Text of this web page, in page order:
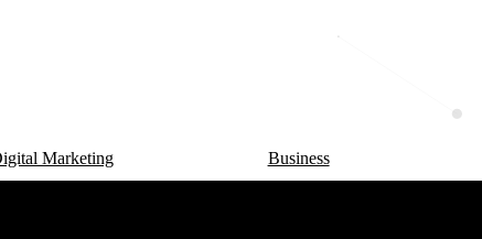
Marketing Business